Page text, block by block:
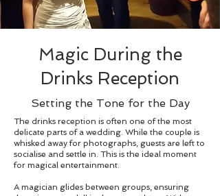
Magic During the
Drinks Reception
Setting the Tone for the Day
The drinks reception is often one of the most
delicate parts of a wedding. While the couple is
whisked away for photographs, guests are left to
socialise and settle in. This is the ideal moment
for magical entertainment.
A magician glides between groups, ensuring